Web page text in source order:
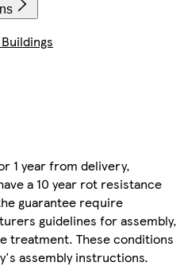
1 year from delivery,
a 10 year rot resistance
guarantee require
guidelines for assembly,
treatment. These conditions
assembly instructions.